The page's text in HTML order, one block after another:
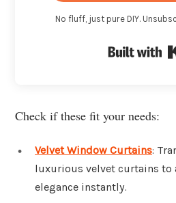
No fluff, just pure DIY.
Check if these fit your needs:
Velvet Window Curtains:
luxurious velvet curtains to
elegance instantly.